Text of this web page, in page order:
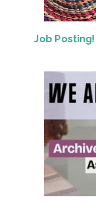
Job Posting!